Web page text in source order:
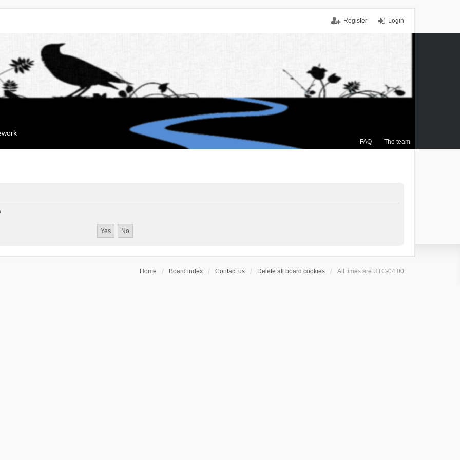
Login
Register
FAQ The team
Home Board index Contact us Delete all board cookies All times are UTC-04:00